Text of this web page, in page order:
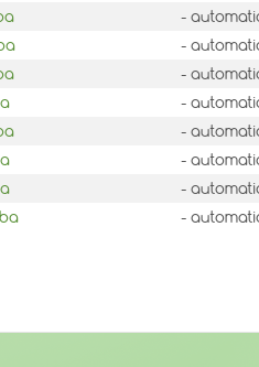
-
-
-
-
-
-
-
-